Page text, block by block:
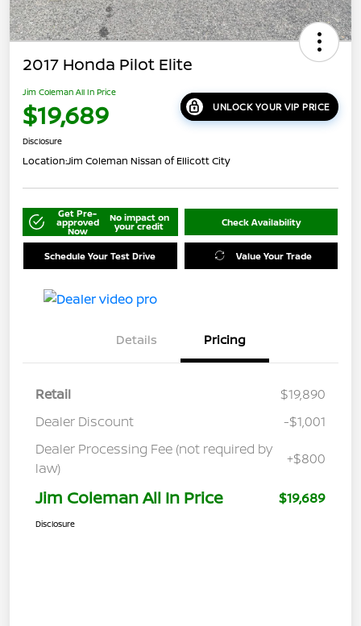
2017 Honda Pilot Elite
Jim Coleman All In Price
$19,689 UNLOCK YOUR VIP PRICE
Disclosure
Location:Jim Coleman Nissan of Ellicott City
Get Pre-
approved
Now
No impact on
your credit Check Availability
Schedule Your Test Drive Value Your Trade
Details Pricing
Retail
$19,890
Dealer Discount
-$1,001
Dealer Processing Fee (not required by
law)
+$800
Jim Coleman All In Price $19,689
Disclosure